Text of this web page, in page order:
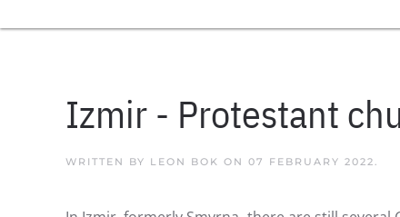
Izmir - Protestant
WRITTEN BY LEON BOK ON 07 FEBRUARY 2022.